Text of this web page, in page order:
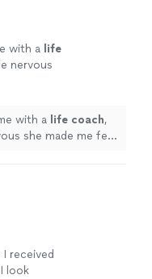
with a life
nervous
with a life coach,
she made me feel
I received
look